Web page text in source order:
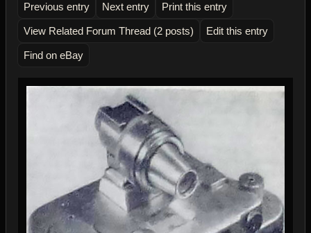
Previous entry Next entry Print this entry
View Related Forum Thread (2 posts) Edit this entry
Find on eBay